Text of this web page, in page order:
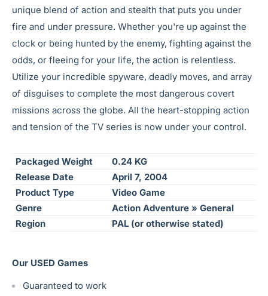
unique blend of action and stealth that puts you under
fire and under pressure. Whether you're up against the
clock or being hunted by the enemy, fighting against the
odds, or fleeing for your life, the action is relentless.
Utilize your incredible spyware, deadly moves, and array
of disguises to complete the most dangerous covert
missions across the globe. All the heart-stopping action
and tension of the TV series is now under your control.
Packaged Weight
0.24 KG
Release Date
April 7, 2004
Product Type
Video Game
Genre
Action Adventure » General
Region
PAL (or otherwise stated)
Our USED Games
Guaranteed to work